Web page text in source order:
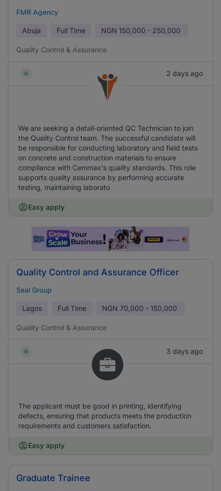
FMR Agency
Abuja Full Time NGN 150,000 - 250,000
Quality Control & Assurance
2 days ago
We are seeking a detail-oriented QC Technician to join
the Quality Control team. The successful candidate will
be responsible for conducting laboratory and field tests
on concrete and construction materials to ensure
compliance with Cemmax's quality standards. This role
supports quality assurance by performing accurate
testing, maintaining laborato
Easy apply
Quality Control and Assurance Officer
Seal Group
Lagos Full Time NGN 70,000 - 150,000
Quality Control & Assurance
3 days ago
The applicant must be good in printing, identifying
defects, ensuring that products meets the production
requirements and customers satisfaction.
Easy apply
Graduate Trainee